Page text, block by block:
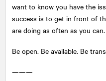
want to know you have the
success is to get in front of
are doing as often as you can.
Be open. Be available. Be
———